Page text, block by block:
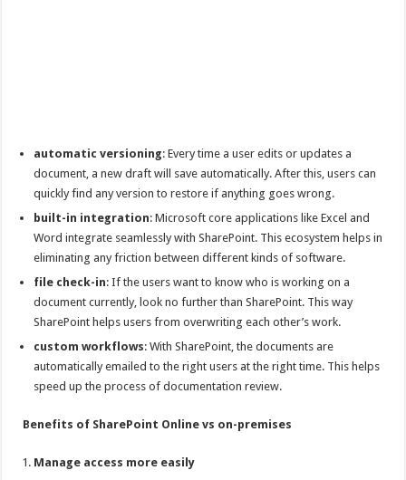
automatic versioning: Every time a user edits or updates a
document, a new draft will save automatically. After this, users can
quickly find any version to restore if anything goes wrong.
built-in integration: Microsoft core applications like Excel and
Word integrate seamlessly with SharePoint. This ecosystem helps in
eliminating any friction between different kinds of software.
file check-in: If the users want to know who is working on a
document currently, look no further than SharePoint. This way
SharePoint helps users from overwriting each other’s work.
custom workflows: With SharePoint, the documents are
automatically emailed to the right users at the right time. This helps
speed up the process of documentation review.
Benefits of SharePoint Online vs on-premises
Manage access more easily